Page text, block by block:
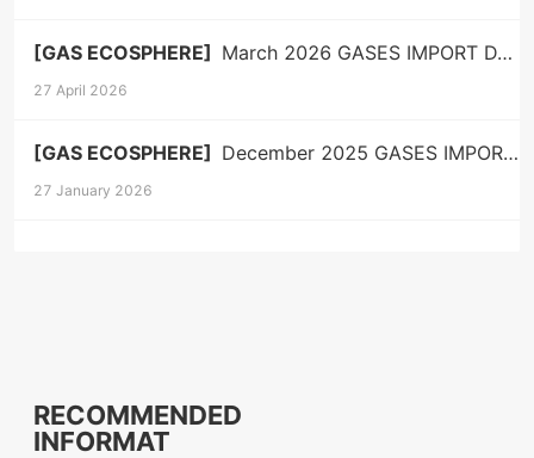
[GAS ECOSPHERE] March 2026 GASES IMPORT DATA
27 April 2026
[GAS ECOSPHERE] December 2025 GASES IMPORT DATA
27 January 2026
RECOMMENDED
INFORMAT